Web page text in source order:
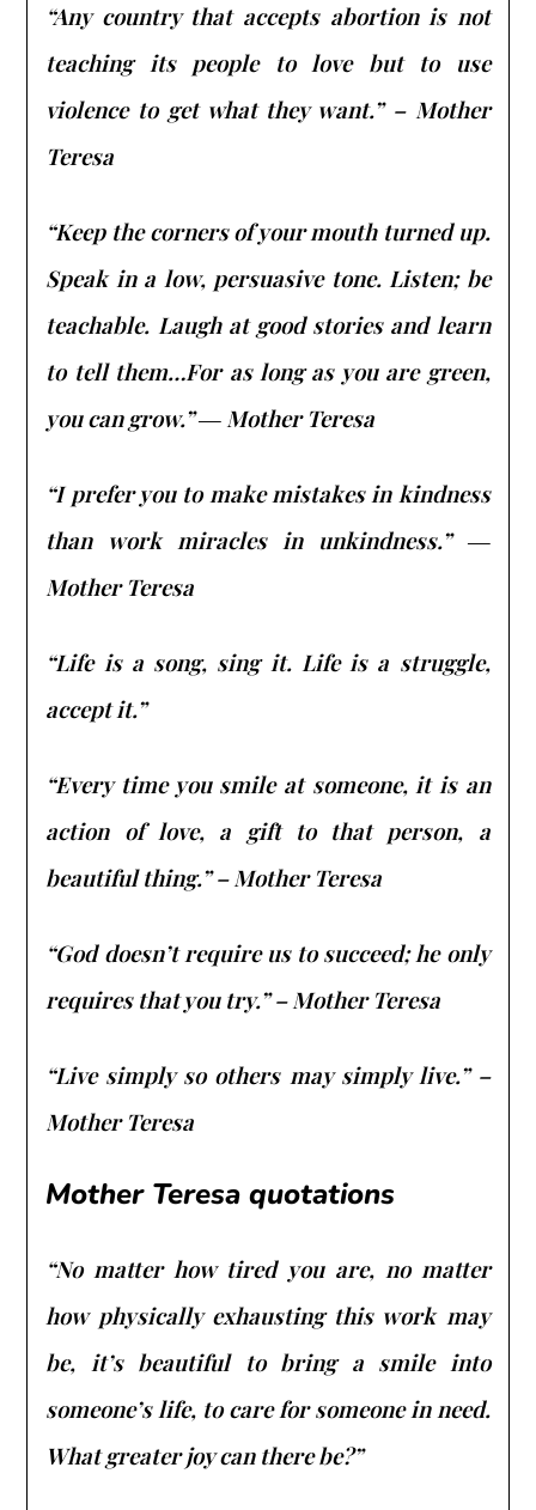
“Any country that accepts abortion is not
teaching its people to love but to use
violence to get what they want.” – Mother
Teresa
“Keep the corners of your mouth turned up.
Speak in a low, persuasive tone. Listen; be
teachable. Laugh at good stories and learn
to tell them…For as long as you are green,
you can grow.” ― Mother Teresa
“I prefer you to make mistakes in kindness
than work miracles in unkindness.” ―
Mother Teresa
“Life is a song, sing it. Life is a struggle,
accept it.”
“Every time you smile at someone, it is an
action of love, a gift to that person, a
beautiful thing.” – Mother Teresa
“God doesn’t require us to succeed; he only
requires that you try.” – Mother Teresa
“Live simply so others may simply live.” –
Mother Teresa
Mother Teresa quotations
“No matter how tired you are, no matter
how physically exhausting this work may
be, it’s beautiful to bring a smile into
someone’s life, to care for someone in need.
What greater joy can there be?”